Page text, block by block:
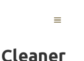
MENU